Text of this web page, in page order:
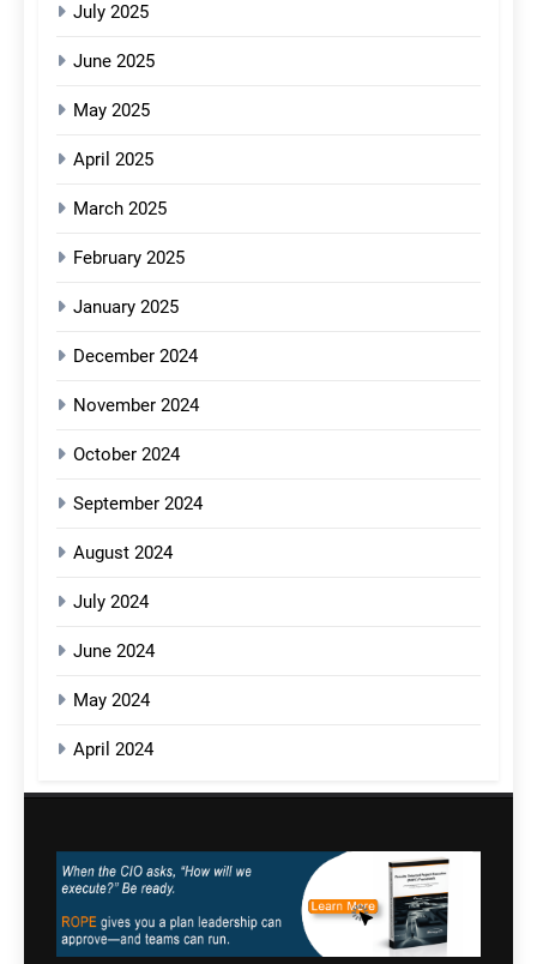
July 2025
June 2025
May 2025
April 2025
March 2025
February 2025
January 2025
December 2024
November 2024
October 2024
September 2024
August 2024
July 2024
June 2024
May 2024
April 2024